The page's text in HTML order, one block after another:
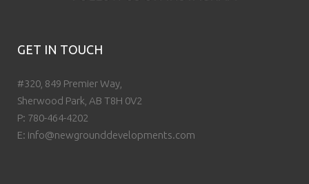
GET IN TOUCH
#320, 849 Premier Way,
Sherwood Park, AB T8H 0V2
P: 780-464-4202
E: info@newgrounddevelopments.com